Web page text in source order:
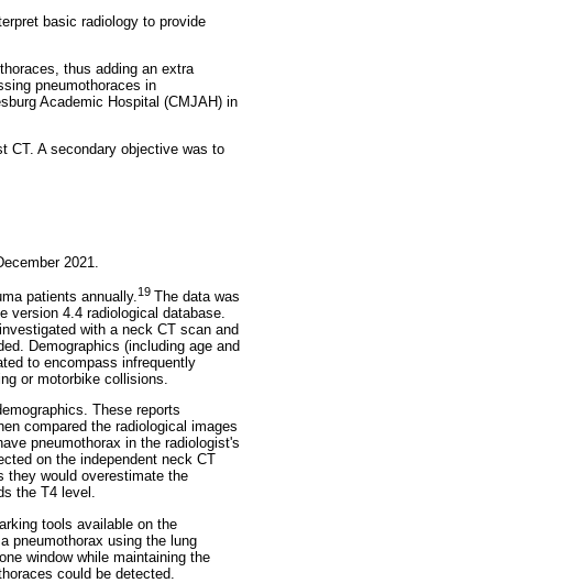
basic radiology to provide
thus adding an extra
pneumothoraces in
Academic Hospital (CMJAH) in
CT. A secondary objective was to
2021.
patients annually.19 The data was
version 4.4 radiological database.
with a neck CT scan and
Demographics (including age and
to encompass infrequently
or motorbike collisions.
These reports
compared the radiological images
pneumothorax in the radiologist's
on the independent neck CT
they would overestimate the
the T4 level.
tools available on the
pneumothorax using the lung
window while maintaining the
could be detected.